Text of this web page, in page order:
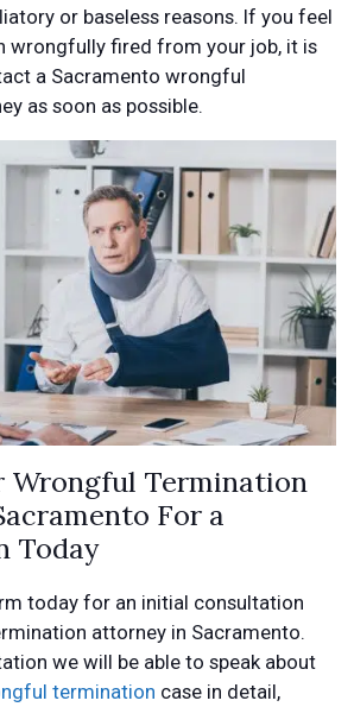
or baseless reasons. If you feel
wrongfully fired from your job, it is
a Sacramento wrongful
as soon as possible.
Wrongful Termination
For a
Today
today for an initial consultation
attorney in Sacramento.
we will be able to speak about
termination case in detail,